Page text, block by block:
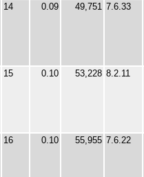
14 0.09 49,751 7.6.33
15 0.10 53,228 8.2.11
16 0.10 55,955 7.6.22